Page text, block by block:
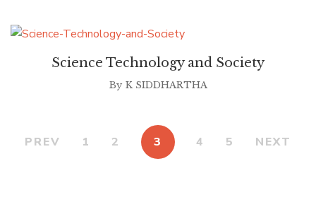
Science Technology and Society
By K SIDDHARTHA
PREV 1 2 3 4 5 NEXT